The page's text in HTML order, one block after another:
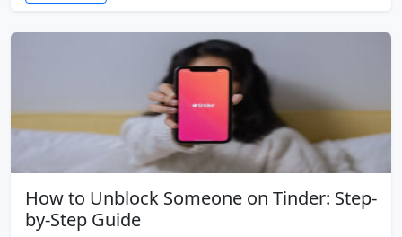
How to Unblock Someone on Tinder: Step-
by-Step Guide